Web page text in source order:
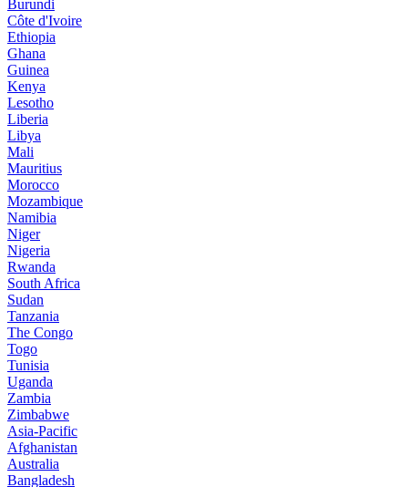
Burundi
Côte d'Ivoire
Ethiopia
Ghana
Guinea
Kenya
Lesotho
Liberia
Libya
Mali
Mauritius
Morocco
Mozambique
Namibia
Niger
Nigeria
Rwanda
South Africa
Sudan
Tanzania
The Congo
Togo
Tunisia
Uganda
Zambia
Zimbabwe
Asia-Pacific
Afghanistan
Australia
Bangladesh